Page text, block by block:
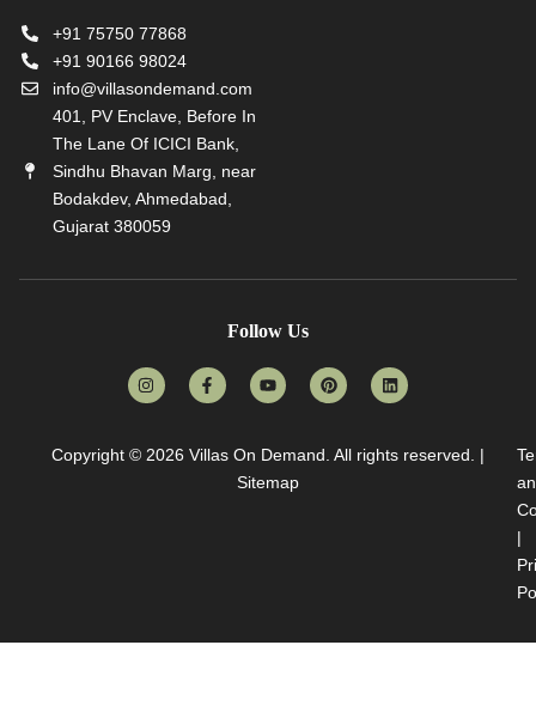
+91 75750 77868
+91 90166 98024
info@villasondemand.com
401, PV Enclave, Before In
The Lane Of ICICI Bank,
Sindhu Bhavan Marg, near
Bodakdev, Ahmedabad,
Gujarat 380059
Follow Us
Copyright © 2026 Villas On Demand. All rights reserved. |
Sitemap
|